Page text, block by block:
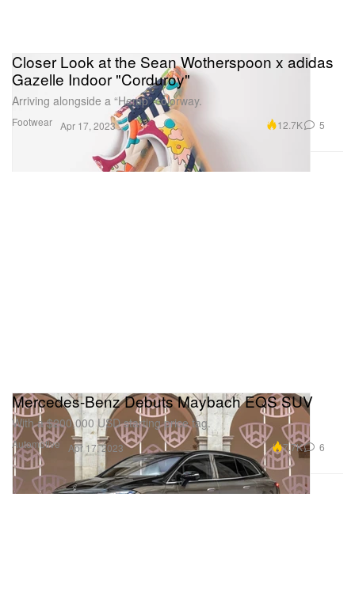
Footwear
Closer Look at the Sean Wotherspoon x adidas
Gazelle Indoor "Corduroy"
Arriving alongside a “Hemp” colorway.
Apr 17, 2023 12.7K 5
Automotive
Mercedes-Benz Debuts Maybach EQS SUV
With a $200,000 USD starting price tag.
Apr 17, 2023 7.7K 6